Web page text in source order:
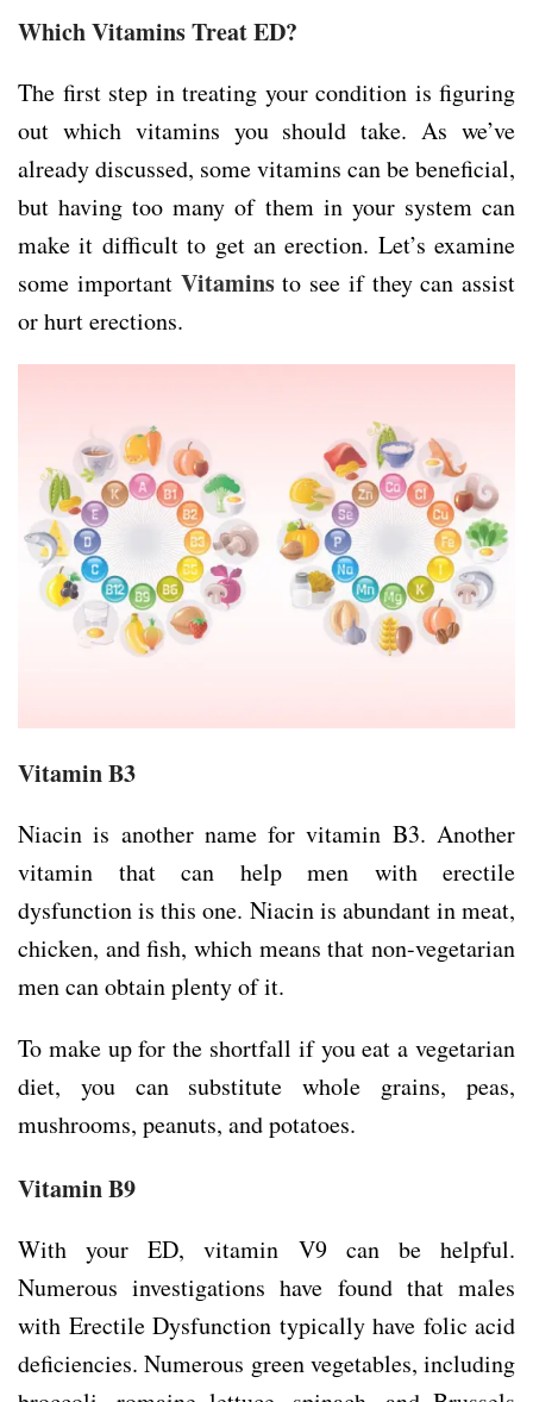
Which Vitamins Treat ED?
The first step in treating your condition is figuring
out which vitamins you should take. As we’ve
already discussed, some vitamins can be beneficial,
but having too many of them in your system can
make it difficult to get an erection. Let’s examine
some important Vitaminsto see if they can assist
or hurt erections.
Vitamin B3
Niacin is another name for vitamin B3. Another
vitamin that can help men with erectile
dysfunction is this one. Niacin is abundant in meat,
chicken, and fish, which means that non-vegetarian
men can obtain plenty of it.
To make up for the shortfall if you eat a vegetarian
diet, you can substitute whole grains, peas,
mushrooms, peanuts, and potatoes.
Vitamin B9
With your ED, vitamin V9 can be helpful.
Numerous investigations have found that males
with Erectile Dysfunction typically have folic acid
deficiencies. Numerous green vegetables, including